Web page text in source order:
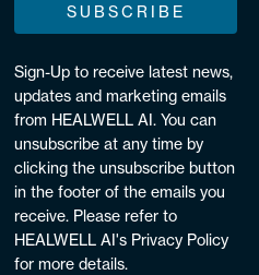
SUBSCRIBE
Sign-Up to receive latest news,
updates and marketing emails
from HEALWELL AI. You can
unsubscribe at any time by
clicking the unsubscribe button
in the footer of the emails you
receive. Please refer to
HEALWELL AI's Privacy Policy
for more details.